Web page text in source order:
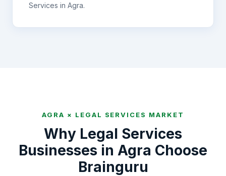
Services in Agra.
AGRA × LEGAL SERVICES MARKET
Why Legal Services
Businesses in Agra Choose
Brainguru